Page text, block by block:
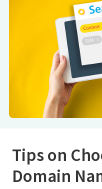
Tips on
Domain